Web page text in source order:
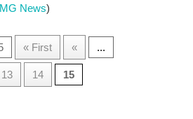
News)
« First « ...
13 14 15